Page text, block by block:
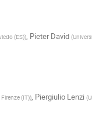
(ES)), Pieter David (
(IT)), Piergiulio Lenzi (